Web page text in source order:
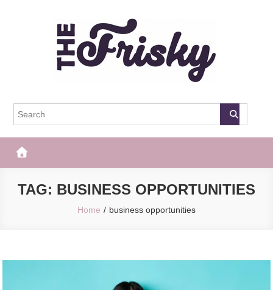
The Frisky
TAG: BUSINESS OPPORTUNITIES
Home business opportunities